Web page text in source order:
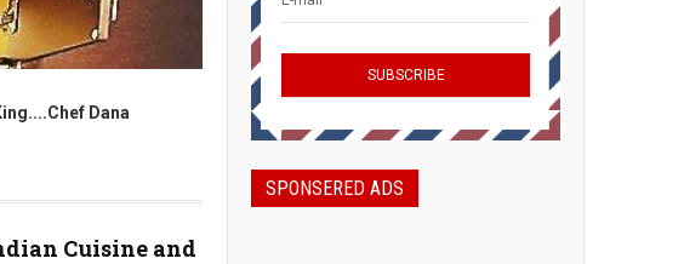
Dana
Cuisine and
SPONSERED ADS